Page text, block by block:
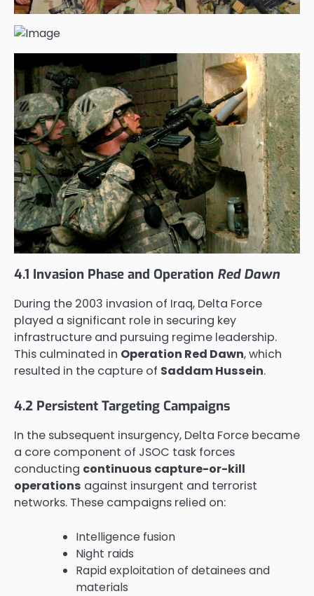
4.1 Invasion Phase and Operation Red Dawn
During the 2003 invasion of Iraq, Delta Force
played a significant role in securing key
infrastructure and pursuing regime leadership.
This culminated in Operation Red Dawn, which
resulted in the capture of Saddam Hussein.
4.2 Persistent Targeting Campaigns
In the subsequent insurgency, Delta Force became
a core component of JSOC task forces
conducting continuous capture-or-kill
operations against insurgent and terrorist
networks. These campaigns relied on:
Intelligence fusion
Night raids
Rapid exploitation of detainees and
materials